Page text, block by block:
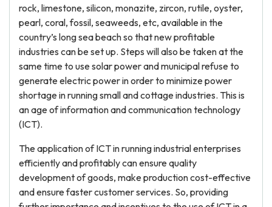
rock, limestone, silicon, monazite, zircon, rutile, oyster,
pearl, coral, fossil, seaweeds, etc, available in the
country’s long sea beach so that new profitable
industries can be set up. Steps will also be taken at the
same time to use solar power and municipal refuse to
generate electric power in order to minimize power
shortage in running small and cottage industries. This is
an age of information and communication technology
(ICT).
The application of ICT in running industrial enterprises
efficiently and profitably can ensure quality
development of goods, make production cost-effective
and ensure faster customer services. So, providing